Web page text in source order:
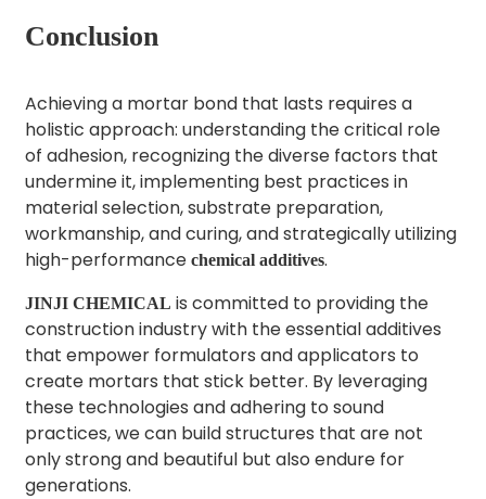
Conclusion
Achieving a mortar bond that lasts requires a
holistic approach: understanding the critical role
of adhesion, recognizing the diverse factors that
undermine it, implementing best practices in
material selection, substrate preparation,
workmanship, and curing, and strategically utilizing
high-performance chemical additives.
JINJI CHEMICAL is committed to providing the
construction industry with the essential additives
that empower formulators and applicators to
create mortars that stick better. By leveraging
these technologies and adhering to sound
practices, we can build structures that are not
only strong and beautiful but also endure for
generations.